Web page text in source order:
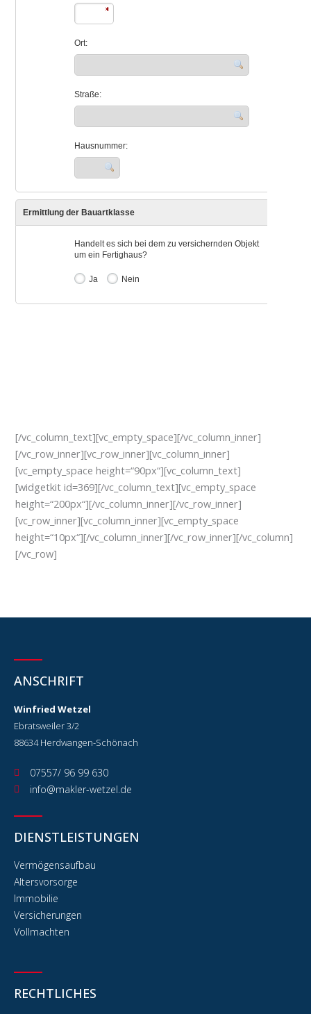
[/vc_column_text][vc_empty_space][/vc_column_inner]
[/vc_row_inner][vc_row_inner][vc_column_inner]
[vc_empty_space height=“90px“][vc_column_text]
[widgetkit id=369][/vc_column_text][vc_empty_space
height=“200px“][/vc_column_inner][/vc_row_inner]
[vc_row_inner][vc_column_inner][vc_empty_space
height=“10px“][/vc_column_inner][/vc_row_inner][/vc_column]
[/vc_row]
ANSCHRIFT
Winfried Wetzel
Ebratsweiler 3/2
88634 Herdwangen-Schönach
07557/ 96 99 630
info@makler-wetzel.de
DIENSTLEISTUNGEN
Vermögensaufbau
Altersvorsorge
Immobilie
Versicherungen
Vollmachten
RECHTLICHES